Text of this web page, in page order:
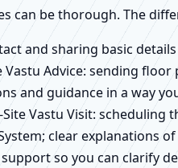
can be thorough. The
and sharing basic
Vastu Advice: sending
and guidance in a way
Site Vastu Visit: scheduling
clear explanations
so you can clarify